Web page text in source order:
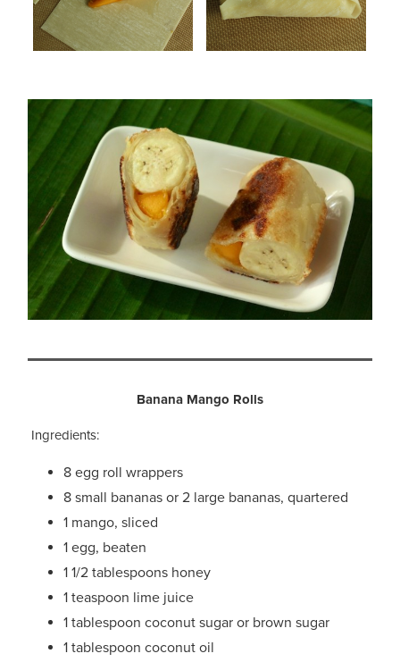
Banana Mango Rolls
Ingredients:
8 egg roll wrappers
8 small bananas or 2 large bananas, quartered
1 mango, sliced
1 egg, beaten
1 1/2 tablespoons honey
1 teaspoon lime juice
1 tablespoon coconut sugar or brown sugar
1 tablespoon coconut oil